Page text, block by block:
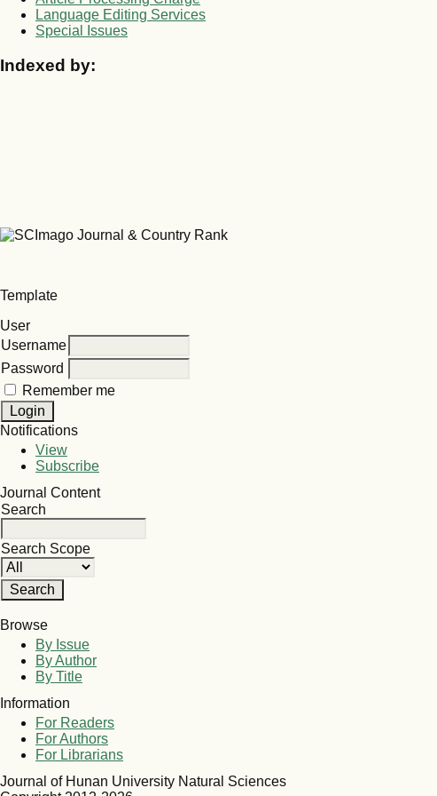
Language Editing Services
Special Issues
Indexed by:
Template
User
Username
Password
Remember me
Notifications
View
Subscribe
Journal Content
Search
Search Scope
Browse
By Issue
By Author
By Title
Information
For Readers
For Authors
For Librarians
Journal of Hunan University Natural Sciences